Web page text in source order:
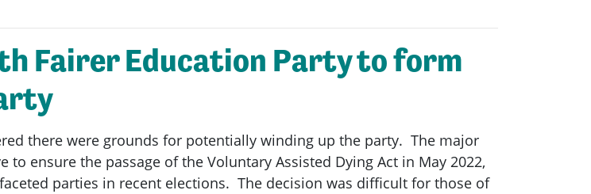
Fairer Education Party to form
there were grounds for potentially winding up the party. The major
ensure the passage of the Voluntary Assisted Dying Act in May 2022,
parties in recent elections. The decision was difficult for those of